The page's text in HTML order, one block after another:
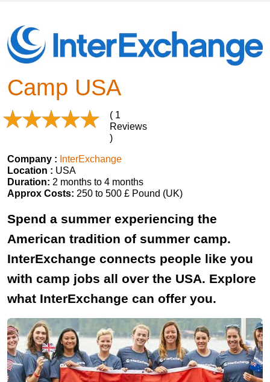
Camp USA
( 1
Reviews
)
Company : InterExchange
Location : USA
Duration: 2 months to 4 months
Approx Costs: 250 to 500 £ Pound (UK)
Spend a summer experiencing the
American tradition of summer camp.
InterExchange connects people like you
with camp jobs all over the USA. Explore
what InterExchange can offer you.